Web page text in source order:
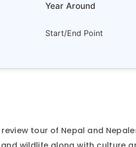
Year Around
Start/End Point
tour of Nepal and